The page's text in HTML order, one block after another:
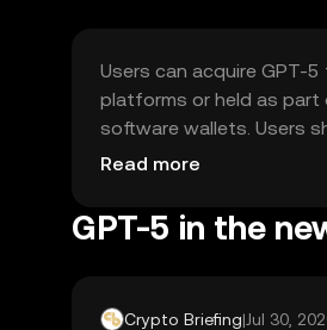
Users can acquire GPT-
platforms or held as part
software wallets. Users
jurisdiction, so users
Read more
GPT-5 in the
Crypto Briefing|Jul 30,